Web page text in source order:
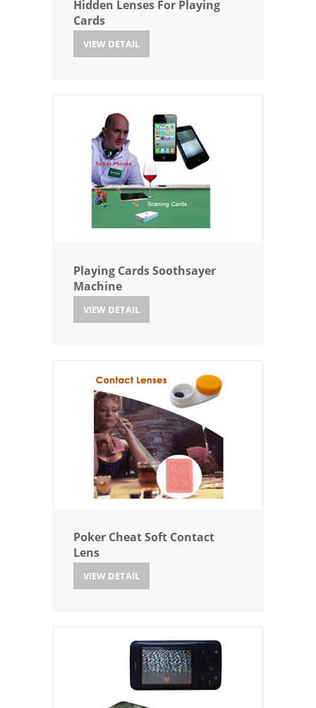
Hidden Lenses For Playing
Cards
VIEW DETAIL
Playing Cards Soothsayer
Machine
VIEW DETAIL
Poker Cheat Soft Contact
Lens
VIEW DETAIL